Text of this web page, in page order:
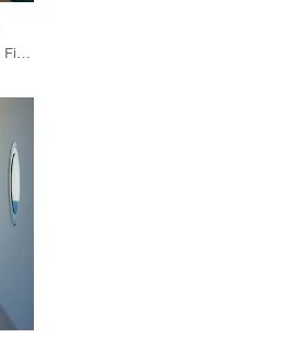
83 Products · 56 Projects by 47 Firms